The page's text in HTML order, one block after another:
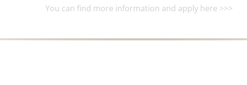
You can find more information and apply here >>>